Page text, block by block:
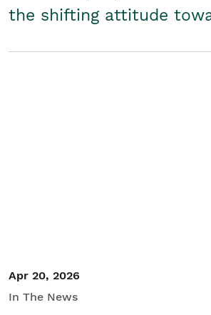
the shifting attitude
Apr 20, 2026
In The News